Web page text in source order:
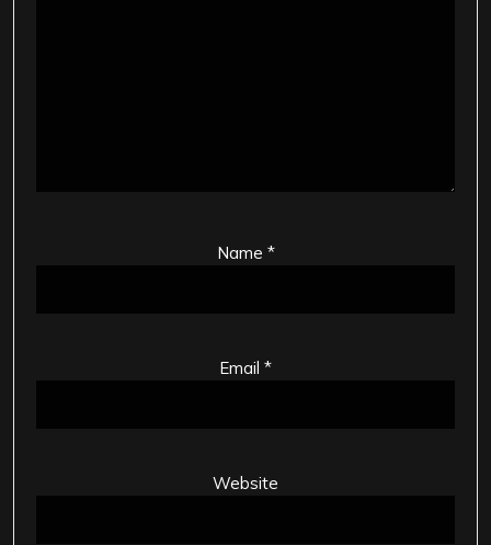
Name *
Email *
Website